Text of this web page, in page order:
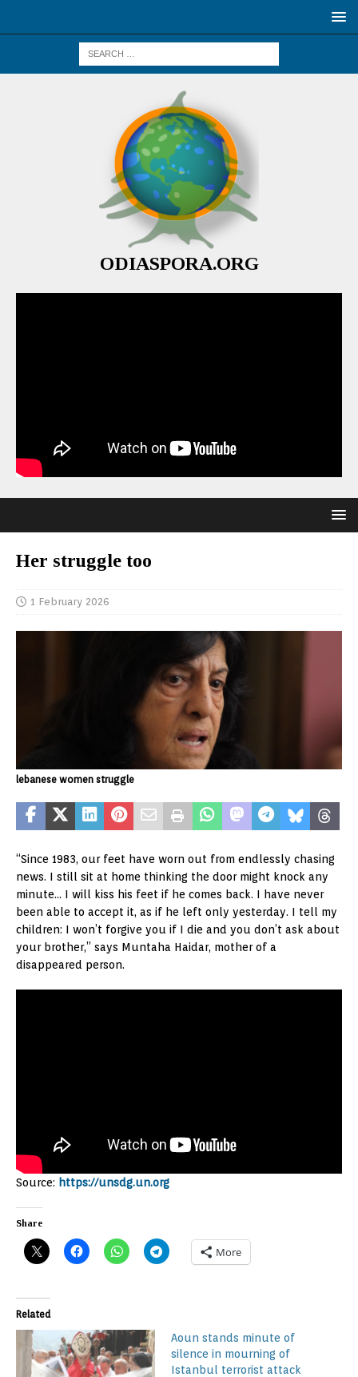
ODIASPORA.ORG
Her struggle too
1 February 2026
lebanese women struggle
“Since 1983, our feet have worn out from endlessly chasing
news. I still sit at home thinking the door might knock any
minute… I will kiss his feet if he comes back. I have never
been able to accept it, as if he left only yesterday. I tell my
children: I won’t forgive you if I die and you don’t ask about
your brother,” says Muntaha Haidar, mother of a
disappeared person.
Source: https://unsdg.un.org
Share
More
Related
Aoun stands minute of
silence in mourning of
Istanbul terrorist attack